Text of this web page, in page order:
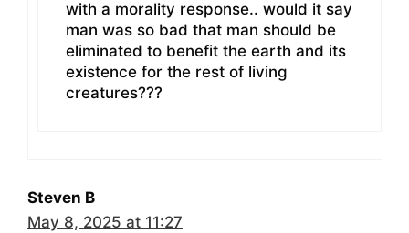
with a morality response.. would it say
man was so bad that man should be
eliminated to benefit the earth and its
existence for the rest of living
creatures???
Steven B
May 8, 2025 at 11:27